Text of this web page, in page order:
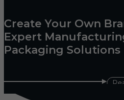
Create Your Own
Expert
Packaging Solutions